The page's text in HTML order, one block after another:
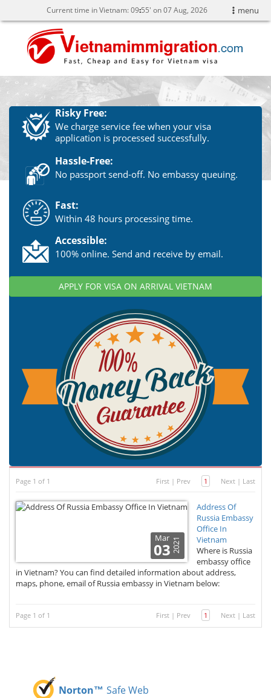
menu
Current time in Vietnam:09:55' on 07 Aug, 2026
Risky Free:
We charge service fee when your visa
application is processed successfully.
Hassle-Free:
No passport send-off. No embassy queuing.
Fast:
Within 48 hours processing time.
Accessible:
100% online. Send and receive by email.
APPLY FOR VISA ON ARRIVAL VIETNAM
Page 1 of 1 First | Prev 1 Next | Last
Mar
03 2021
Address Of
Russia Embassy
Office In
Vietnam
Where is Russia
embassy office
in Vietnam? You can find detailed information about address,
maps, phone, email of Russia embassy in Vietnam below:
Page 1 of 1 First | Prev 1 Next | Last
Norton™ Safe Web